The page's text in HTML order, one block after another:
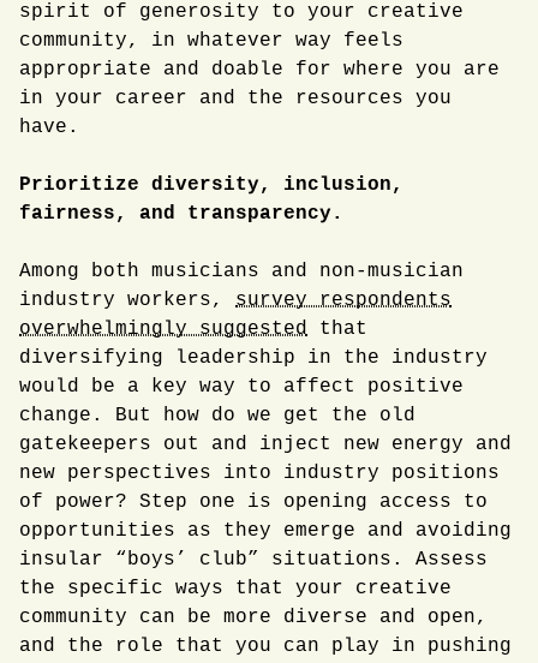
spirit of generosity to your creative
community, in whatever way feels
appropriate and doable for where you are
in your career and the resources you
have.
Prioritize diversity, inclusion,
fairness, and transparency.
Among both musicians and non-musician
industry workers, survey respondents
overwhelmingly suggested that
diversifying leadership in the industry
would be a key way to affect positive
change. But how do we get the old
gatekeepers out and inject new energy and
new perspectives into industry positions
of power? Step one is opening access to
opportunities as they emerge and avoiding
insular “boys’ club” situations. Assess
the specific ways that your creative
community can be more diverse and open,
and the role that you can play in pushing